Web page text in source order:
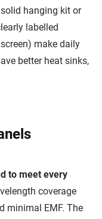
hanging kit or
labelled
make daily
better heat sinks,
to meet every
coverage
minimal EMF. The